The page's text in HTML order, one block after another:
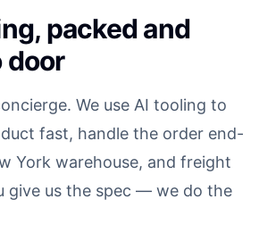
packed and
We use AI tooling to
fast, handle the order end-
York warehouse, and freight
give us the spec — we do the